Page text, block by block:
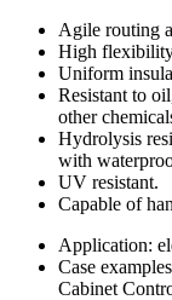
Agile routing
High
Uniform
Resistant to
other
Hydrolysis
with
UV resistant.
Capable of
Application:
Case
Cabinet